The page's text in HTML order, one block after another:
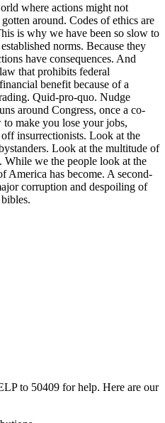
where actions might not
around. Codes of ethics are
is why we have been so slow to
norms. Because they
have consequences. And
that prohibits federal
benefit because of a
Quid-pro-quo. Nudge
around Congress, once a co-
make you lose your jobs,
insurrectionists. Look at the
Look at the multitude of
While we the people look at the
America has become. A second-
corruption and despoiling of
to 50409 for help. Here are our